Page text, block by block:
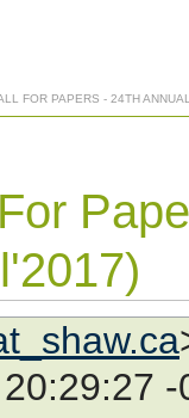
FOR PAPERS - 24TH